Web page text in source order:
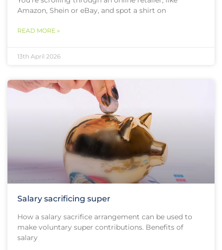
Amazon, Shein or eBay, and spot a shirt on
READ MORE »
13th April 2026
Salary sacrificing super
How a salary sacrifice arrangement can be used to
make voluntary super contributions. Benefits of
salary